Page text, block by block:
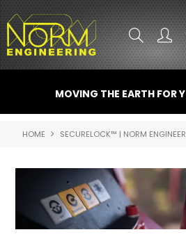
ATTACHMENTS
PROMO GEAR
SPARE PARTS
MOVING THE EARTH FOR
HOME SECURELOCK™ | NORM